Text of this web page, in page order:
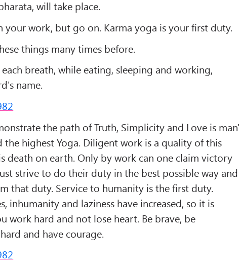
will take place.
your work, but go on. Karma yoga is your first duty.
things many times before.
breath, while eating, sleeping and working,
name.
the path of Truth, Simplicity and Love is
the highest Yoga. Diligent work is a quality of this
death on earth. Only by work can one claim victory
strive to do their duty in the best possible way and
that duty. Service to humanity is the first duty.
inhumanity and laziness have increased, so it is
work hard and not lose heart. Be brave, be
and have courage.